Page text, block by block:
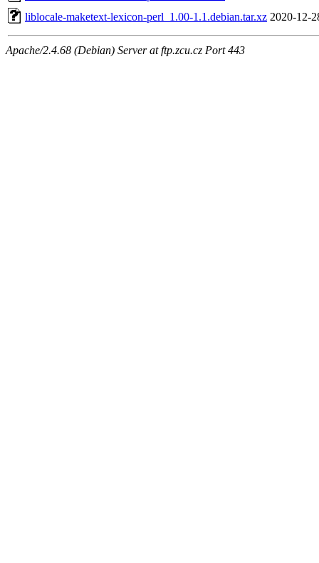
liblocale-maketext-lexicon-perl_1.00-1.1.debian.tar.xz 2020-12-
Apache/2.4.68 (Debian) Server at ftp.zcu.cz Port 443